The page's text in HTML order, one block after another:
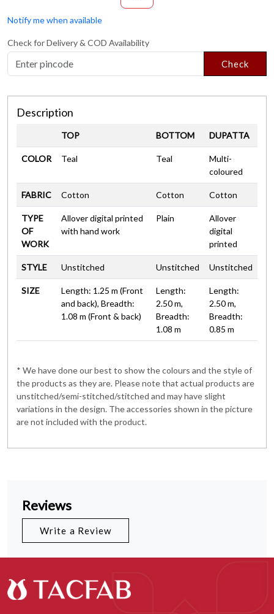
Notify me when available
Check for Delivery & COD Availability
Check
Description
TOP BOTTOM DUPATTA
COLOR Teal Teal
Multi-
coloured
FABRIC Cotton Cotton Cotton
TYPE
OF
WORK
Allover digital printed
with hand work
Plain
Allover
digital
printed
STYLE Unstitched Unstitched Unstitched
SIZE
Length: 1.25 m (Front
and back), Breadth:
1.08 m (Front & back)
Length:
2.50 m,
Breadth:
1.08 m
Length:
2.50 m,
Breadth:
0.85 m
* We have done our best to show the colours and the style of
the products as they are. Please note that actual products are
unstitched/semi-stitched/stitched and may have slight
variations in the design. The accessories shown in the picture
are not included with the product.
Reviews
Write a Review